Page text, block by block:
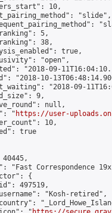
10,
"slide",
5,
38,
true,
"open",
"2018-09-
"2018-10-
"2018-09-
9,
null,
"
https://user-
10,
true
40445,
"Fast Correspondence
{
497519,
"Kosh-retired",